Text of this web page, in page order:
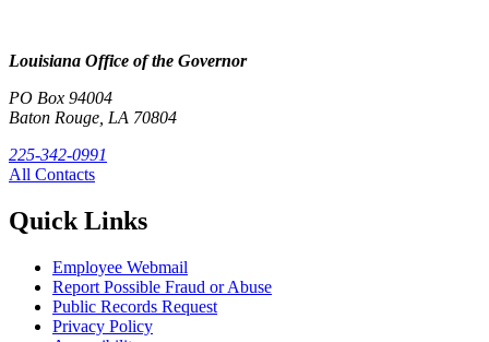
Louisiana Office of the Governor
PO Box 94004
Baton Rouge, LA 70804
225-342-0991
All Contacts
Quick Links
Employee Webmail
Report Possible Fraud or Abuse
Public Records Request
Privacy Policy